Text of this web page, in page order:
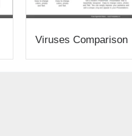
Viruses Comparison